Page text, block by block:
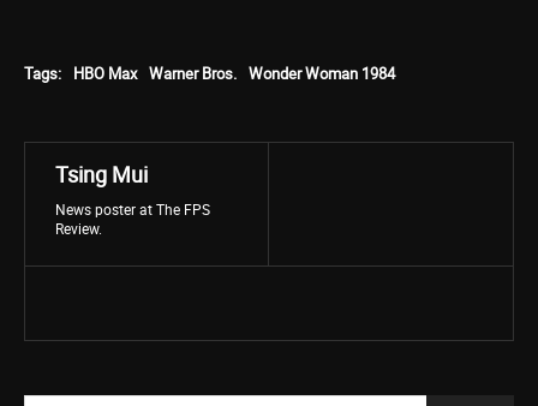
Tags: HBO Max Warner Bros. Wonder Woman 1984
Tsing Mui
News poster at The FPS
Review.